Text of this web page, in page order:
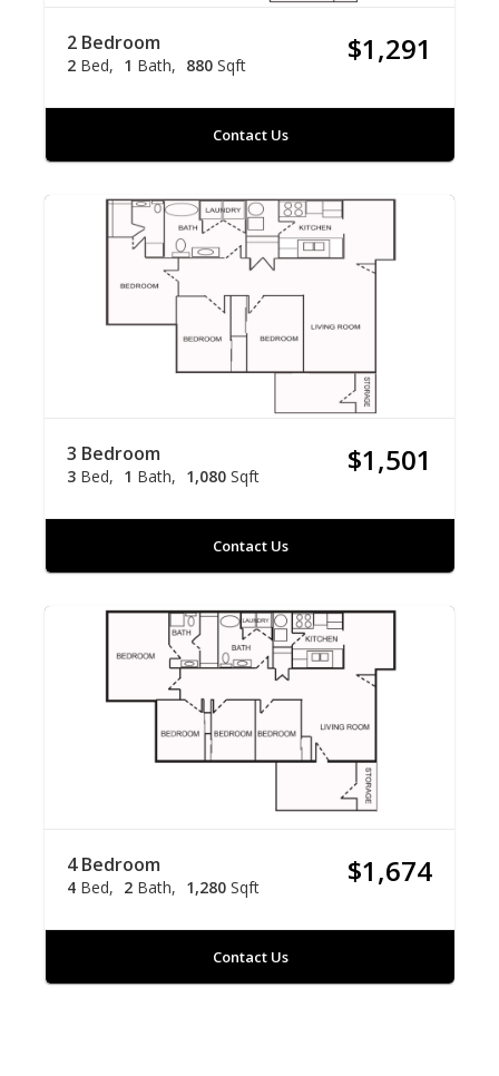
2 Bedroom
2 Bed 1 Bath 880 Sqft $1,291
Contact Us
3 Bedroom
3 Bed 1 Bath 1,080 Sqft $1,501
Contact Us
4 Bedroom
4 Bed 2 Bath 1,280 Sqft $1,674
Contact Us